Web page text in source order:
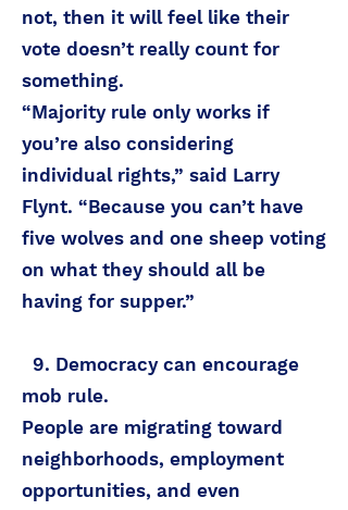
not, then it will feel like their
vote doesn’t really count for
something.
“Majority rule only works if
you’re also considering
individual rights,” said Larry
Flynt. “Because you can’t have
five wolves and one sheep voting
on what they should all be
having for supper.”
9. Democracy can encourage
mob rule.
People are migrating toward
neighborhoods, employment
opportunities, and even